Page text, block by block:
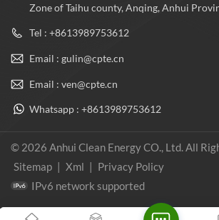
Zone of Taihu county, Anqing, Anhui
Tel : +8613989753612
Email : gulin@cpte.cn
Email : ven@cpte.cn
Whatsapp : +8613989753612
© 2026 Anhui Clean Energy CO., Ltd. All
Sitemap | Xml | Privacy Policy
IPv6 network supported